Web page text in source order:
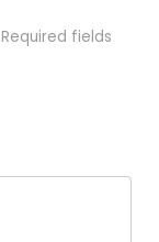
Required fields